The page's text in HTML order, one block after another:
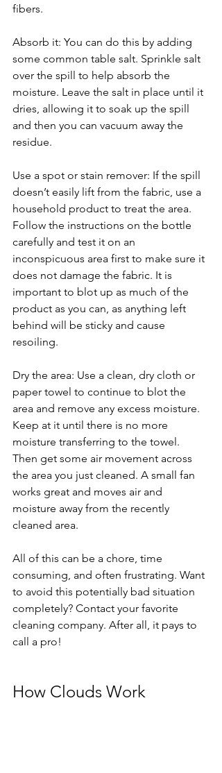
fibers.
Absorb it: You can do this by adding
some common table salt. Sprinkle salt
over the spill to help absorb the
moisture. Leave the salt in place until it
dries, allowing it to soak up the spill
and then you can vacuum away the
residue.
Use a spot or stain remover: If the spill
doesn’t easily lift from the fabric, use a
household product to treat the area.
Follow the instructions on the bottle
carefully and test it on an
inconspicuous area first to make sure it
does not damage the fabric. It is
important to blot up as much of the
product as you can, as anything left
behind will be sticky and cause
resoiling.
Dry the area: Use a clean, dry cloth or
paper towel to continue to blot the
area and remove any excess moisture.
Keep at it until there is no more
moisture transferring to the towel.
Then get some air movement across
the area you just cleaned. A small fan
works great and moves air and
moisture away from the recently
cleaned area.
All of this can be a chore, time
consuming, and often frustrating. Want
to avoid this potentially bad situation
completely? Contact your favorite
cleaning company. After all, it pays to
call a pro!
How Clouds Work